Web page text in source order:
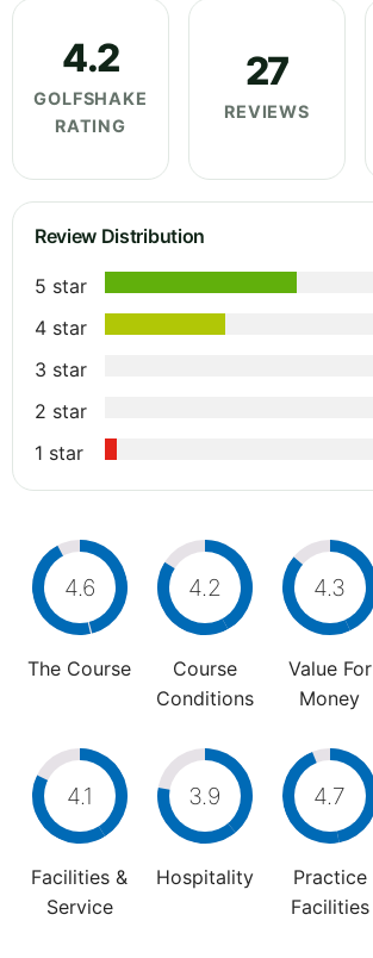
4.2
GOLFSHAKE
RATING
27
REVIEWS
Review Distribution
5 star
4 star
3 star
2 star
1 star
4.6
The Course
4.2
Course
Conditions
4.3
Value For
Money
4.1
Facilities &
Service
3.9
Hospitality
4.7
Practice
Facilities